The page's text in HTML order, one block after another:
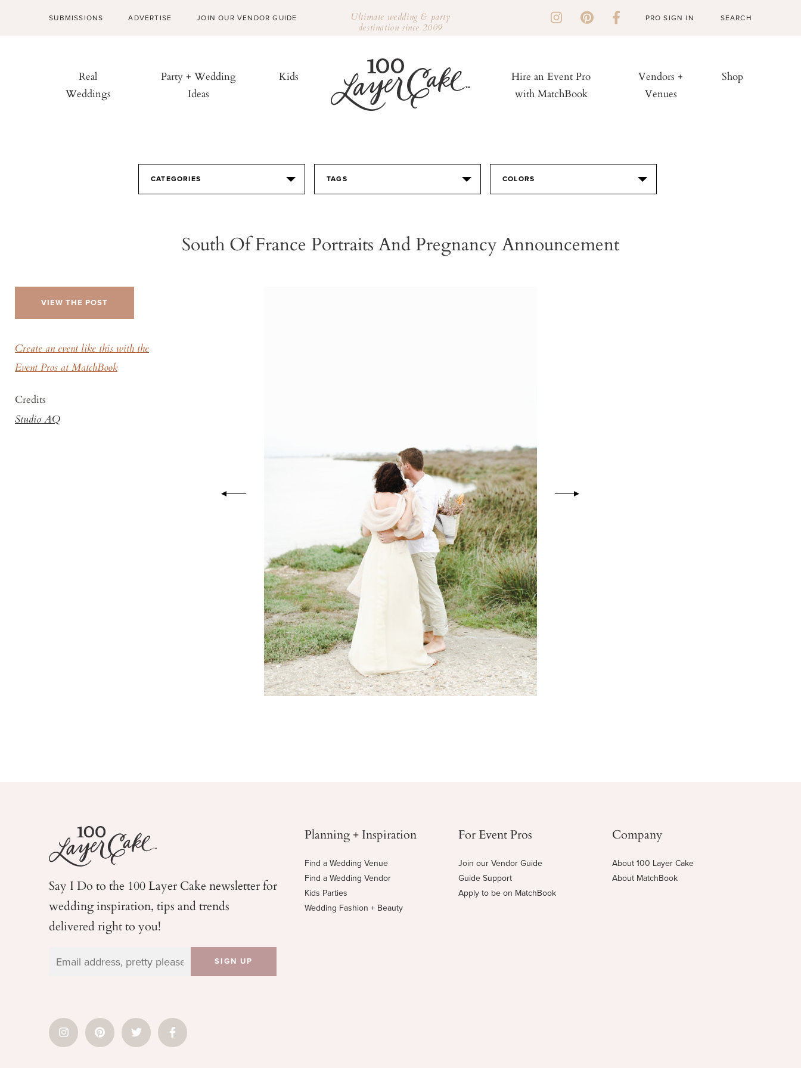
SUBMISSIONS ADVERTISE JOIN OUR VENDOR GUIDE Ultimate wedding & party
destination since 2009
PRO SIGN IN
Real
Weddings
Party + Wedding
Ideas
Kids
Hire an Event Pro
with MatchBook
Vendors +
Venues
Shop
CATEGORIES TAGS COLORS
South Of France Portraits And Pregnancy Announcement
VIEW THE POST
Create an event like this with the
Event Pros at MatchBook
Credits
Studio AQ
Say I Do to the 100 Layer Cake newsletter for
weddinginspiration, tips and trends
delivered right to you!
Planning + Inspiration
Find a Wedding Venue
Find a Wedding Vendor
Kids Parties
Wedding Fashion + Beauty
For Event Pros
Join our Vendor Guide
Guide Support
Apply to be on MatchBook
Company
About 100 Layer Cake
About MatchBook